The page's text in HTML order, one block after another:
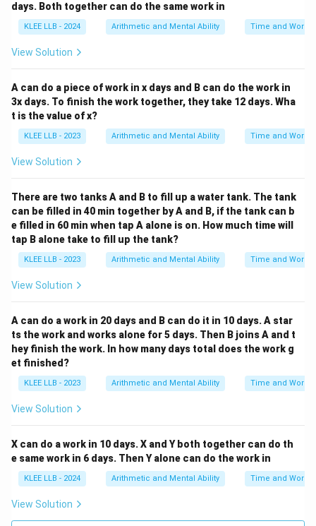
Step 3: Solve the fractional subtraction using a
common denominator.
denominators 6 and 15:
• Multiples of 6: 6, 12, 18, 24, 30, ...
• Multiples of 15: 15, 30, ...
•\text{LCM}
(6, 15) = 30
LCM(6,15 = 30Convert both fractions to have
the common denominator of 30:
6
=
6 × 5
=
30
\frac{1}{15} = \frac{1 \times
15
1
=
15× 2
2
=
Now subtract the numerators:
Simplify the fraction to its lowest terms:
W_B = \frac{1}{10}
W =
1
This means worker B completes\frac{1}
10
1 of the total work
profile in one day.
Step 4: Determine the total number of days
required by B alone.
The number of days required is the reciprocal of the
\text{Days taken by B} =
Days taken by B = = = 10days
days. Both together can do the same work in
KLEE LLB - 2024 Arithmetic and Mental Ability Time and Work
View Solution
A can do a piece of work in x days and B can do the work in
3x days. To finish the work together, they take 12 days. Wha
t is the value of x?
KLEE LLB - 2023 Arithmetic and Mental Ability Time and Work
View Solution
There are two tanks A and B to fill up a water tank. The tank
can be filled in 40 min together by A and B, if the tank can b
e filled in 60 min when tap A alone is on. How much time will
tap B alone take to fill up the tank?
KLEE LLB - 2023 Arithmetic and Mental Ability Time and Work
View Solution
A can do a work in 20 days and B can do it in 10 days. A star
ts the work and works alone for 5 days. Then B joins A and t
hey finish the work. In how many days total does the work g
et finished?
KLEE LLB - 2023 Arithmetic and Mental Ability Time and Work
View Solution
X can do a work in 10 days. X and Y both together can do th
e same work in 6 days. Then Y alone can do the work in
KLEE LLB - 2024 Arithmetic and Mental Ability Time and Work
View Solution